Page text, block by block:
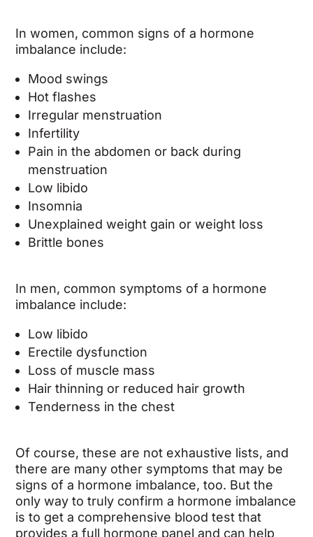
In women, common signs of a hormone
imbalance include:
Mood swings
Hot flashes
Irregular menstruation
Infertility
Pain in the abdomen or back during
menstruation
Low libido
Insomnia
Unexplained weight gain or weight loss
Brittle bones
In men, common symptoms of a hormone
imbalance include:
Low libido
Erectile dysfunction
Loss of muscle mass
Hair thinning or reduced hair growth
Tenderness in the chest
Of course, these are not exhaustive lists, and
there are many other symptoms that may be
signs of a hormone imbalance, too. But the
only way to truly confirm a hormone imbalance
is to get a comprehensive blood test that
provides a full hormone panel and can help